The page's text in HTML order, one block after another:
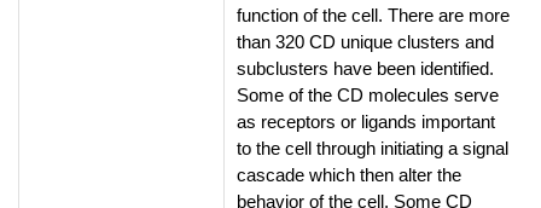
function of the cell. There are more
than 320 CD unique clusters and
subclusters have been identified.
Some of the CD molecules serve
as receptors or ligands important
to the cell through initiating a signal
cascade which then alter the
behavior of the cell. Some CD